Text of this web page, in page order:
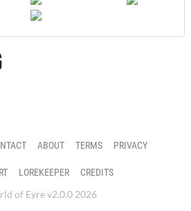
ABOUT TERMS PRIVACY
LOREKEEPER
CREDITS
of Eyre v2.0.0 2026